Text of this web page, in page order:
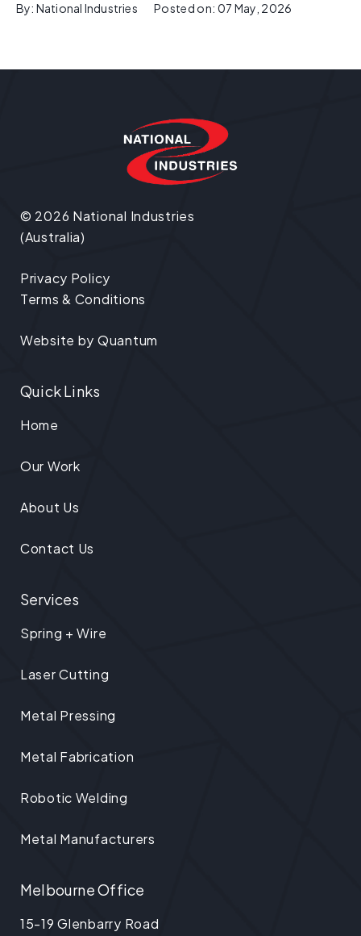
By: National Industries Posted on: 07 May, 2026
© 2026 National Industries
(Australia)
Privacy Policy
Terms & Conditions
Website by Quantum
Quick Links
Home
Our Work
About Us
Contact Us
Services
Spring + Wire
Laser Cutting
Metal Pressing
Metal Fabrication
Robotic Welding
Metal Manufacturers
Melbourne Office
15-19 Glenbarry Road